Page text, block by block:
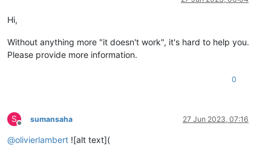
Hi,
Without anything more "it doesn't work", it's hard to help you.
Please provide more information.
0
S
Offline
sumansaha 27 Jun 2023, 07:16
@olivierlambert ![alt text](